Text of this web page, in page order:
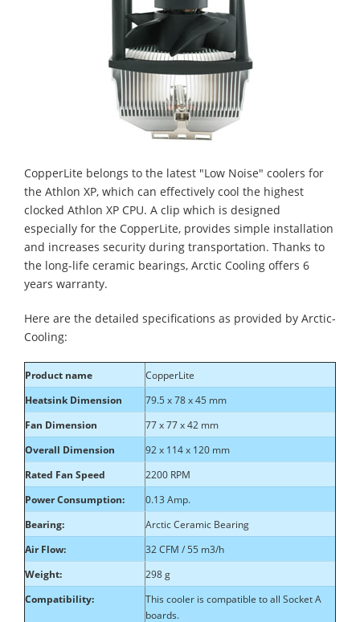
CopperLite belongs to the latest "Low Noise" coolers for
the Athlon XP, which can effectively cool the highest
clocked Athlon XP CPU. A clip which is designed
especially for the CopperLite, provides simple installation
and increases security during transportation. Thanks to
the long-life ceramic bearings, Arctic Cooling offers 6
years warranty.
Here are the detailed specifications as provided by Arctic-
Cooling:
Product name
CopperLite
Heatsink Dimension
79.5 x 78 x 45 mm
Fan Dimension
77 x 77 x 42 mm
Overall Dimension
92 x 114 x 120 mm
Rated Fan Speed
2200 RPM
Power Consumption:
0.13 Amp.
Bearing:
Arctic Ceramic Bearing
Air Flow:
32 CFM / 55 m3/h
Weight:
298 g
Compatibility:
This cooler is compatible to all Socket A
boards.